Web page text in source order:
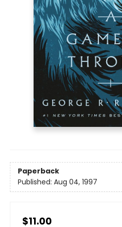
Paperback
Published: Aug 04, 1997
$11.00